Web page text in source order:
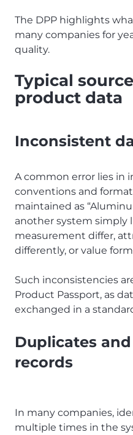
The DPP highlights
many companies for
quality.
Typical
product data
Inconsistent
A common error lies in
conventions and
maintained as
another system simply
measurement differ,
differently, or value
Such inconsistencies
Product Passport, as
exchanged in a
Duplicates
records
In many companies,
multiple times in the